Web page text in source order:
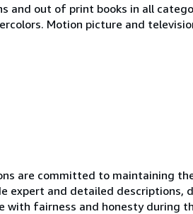
and out of print books in all
Motion picture and
are committed to maintaining
expert and detailed
with fairness and honesty during